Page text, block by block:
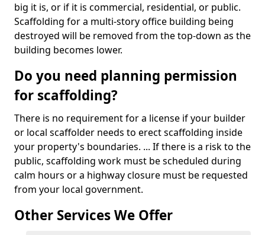
big it is, or if it is commercial, residential, or public.
Scaffolding for a multi-story office building being
destroyed will be removed from the top-down as the
building becomes lower.
Do you need planning permission
for scaffolding?
There is no requirement for a license if your builder
or local scaffolder needs to erect scaffolding inside
your property's boundaries. ... If there is a risk to the
public, scaffolding work must be scheduled during
calm hours or a highway closure must be requested
from your local government.
Other Services We Offer